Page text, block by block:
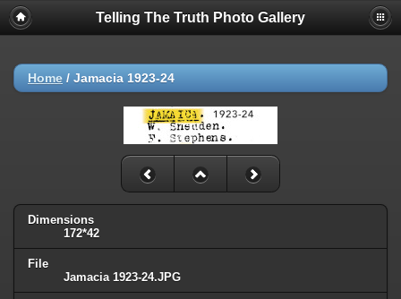
Telling The Truth Photo Gallery
Home / Jamacia 1923-24
Dimensions
172*42
File
Jamacia 1923-24.JPG